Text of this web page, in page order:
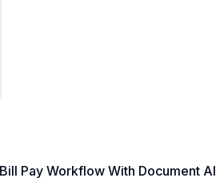
Pay Workflow With Document AI